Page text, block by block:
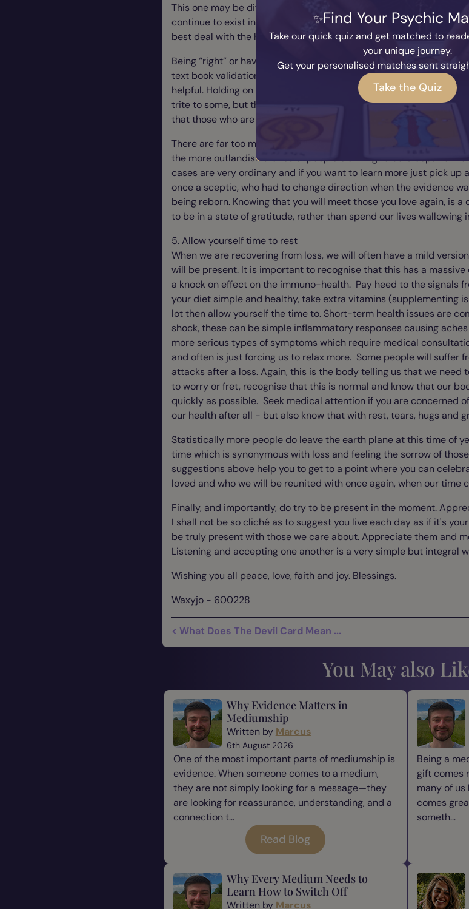
This one may be difficult for some of you to accept, depending
continue to exist in spirit form and are re-born, that I cannot leave
best deal with the human experience, as it may be what gets you
Being “right” or having “evidence” doesn't really help us much
text book validation does not heal the soul, it merely feeds the
helpful. Holding on to a sense that things will be okay, and that
trite to some, but those who believe are happier, healthier and
that those who are cynical and reductionist. Maybe you have
There are far too many mundane documentations of
the more outlandish stories of people claiming to be Cleopatra
cases are very ordinary and if you want to learn more just pick up
once a sceptic, who had to change direction when the evidence
being reborn. Knowing that you will meet those you love again, is
to be in a state of gratitude, rather than spend our lives wallowing
5. Allow yourself time to rest
When we are recovering from loss, we will often have a mild
will be present. It is important to recognise that this has a
a knock on effect on the immuno-health. Pay heed to the signals
your diet simple and healthy, take extra vitamins (supplementing
lot then allow yourself the time to. Short-term health issues are
shock, these can be simple inflammatory responses causing
more serious types of symptoms which require medical
and often is just forcing us to relax more. Some people will suffer
attacks after a loss. Again, this is the body telling us that we need
to worry or fret, recognise that this is normal and know that our
quickly as possible. Seek medical attention if you are concerned
our health after all - but also know that with rest, tears, hugs and
Statistically more people do leave the earth plane at this time of
time which is synonymous with loss and feeling the sorrow of
suggestions above help you to get to a point where you can
loved and who we will be reunited with once again, when our time
Finally, and importantly, do try to be present in the moment.
I shall not be so cliché as to suggest you live each day as if it's
be truly present with those we care about. Appreciate them and
Listening and accepting one another is a very simple but integral
Wishing you all peace, love, faith and joy. Blessings.
Waxyjo - 600228
< What Does The Devil Card Mean ...
You May also
Why Evidence Matters in
Mediumship
Written by Marcus
6th August 2026
One of the most important parts of mediumship is
evidence. When someone comes to a medium,
they are not simply looking for a message—they
are looking for reassurance, understanding, and a
connection t...
Read Blog
Being a
gift comes
many of us
comes
someth...
Why Every Medium Needs to
Learn How to Switch Off
Written by Marcus
Find Your Psychic
Take our quick quiz and get matched to
your unique journey.
Get your personalised matches sent
Take the Quiz